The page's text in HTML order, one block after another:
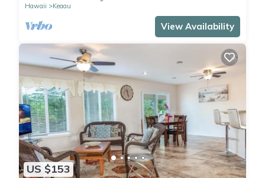
Hawaii
Keaau
View Availability
US $153